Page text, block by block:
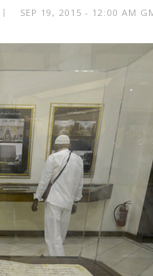
SEP 19, 2015 - 12:00 AM